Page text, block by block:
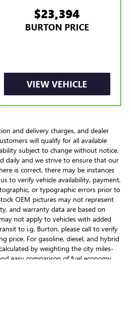
$23,394
BURTON PRICE
VIEW VEHICLE
and delivery charges, and dealer
will qualify for all available
subject to change without notice.
daily and we strive to ensure that our
is correct, there may be instances
to verify vehicle availability, payment,
or typographic errors prior to
OEM pictures may not represent
and warranty data are based on
not apply to vehicles with added
to i.g. Burton, please call to verify
price. For gasoline, diesel, and hybrid
by weighting the city miles-
easy comparison of fuel economy